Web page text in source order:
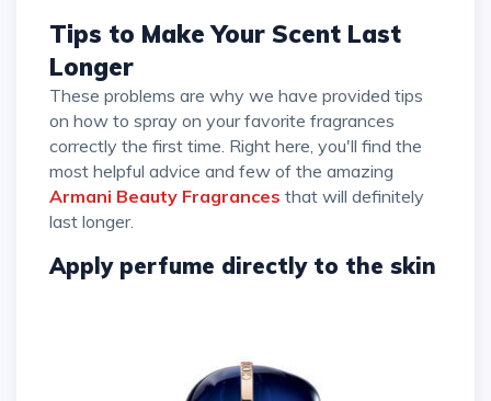
Tips to Make Your Scent Last
Longer
These problems are why we have provided tips
on how to spray on your favorite fragrances
correctly the first time. Right here, you'll find the
most helpful advice and few of the amazing
Armani Beauty Fragrances that will definitely
last longer.
Apply perfume directly to the skin